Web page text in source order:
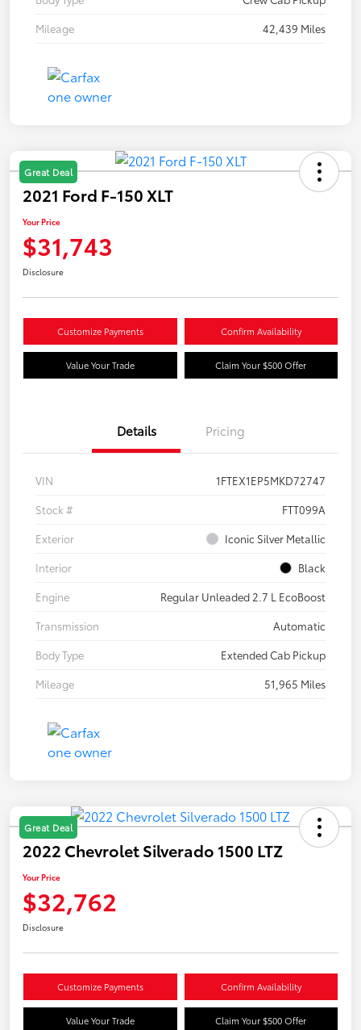
Mileage
42,439 Miles
Great Deal
2021 Ford F-150 XLT
Your Price
$31,743
Disclosure
Customize Payments Confirm Availability
Value Your Trade Claim Your $500 Offer
Details Pricing
VIN
1FTEX1EP5MKD72747
Stock #
FTT099A
Exterior
Iconic Silver Metallic
Interior
Black
Engine
Regular Unleaded 2.7 L EcoBoost
Transmission
Automatic
Body Type
Extended Cab Pickup
Mileage
51,965 Miles
Great Deal
2022 Chevrolet Silverado 1500 LTZ
Your Price
$32,762
Disclosure
Customize Payments Confirm Availability
Value Your Trade Claim Your $500 Offer